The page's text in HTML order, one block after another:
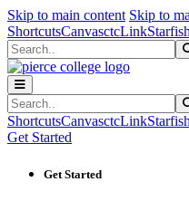
Skip to main content Skip to
ShortcutsCanvasctcLinkStarfish
Search
Search
ShortcutsCanvasctcLinkStarfish
Get Started
Get Started